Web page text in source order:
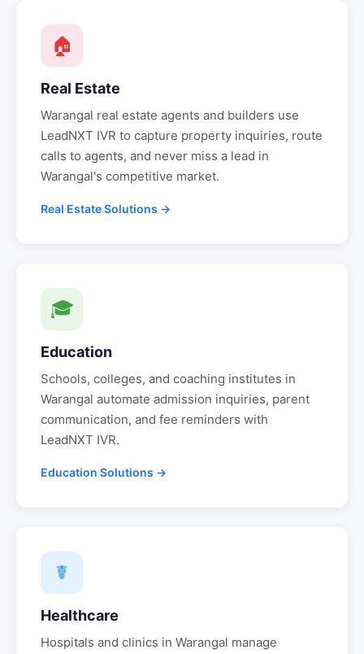
🏠
Real Estate
Warangal real estate agents and builders use
LeadNXT IVR to capture property inquiries, route
calls to agents, and never miss a lead in
Warangal's competitive market.
Real Estate Solutions →
🎓
Education
Schools, colleges, and coaching institutes in
Warangal automate admission inquiries, parent
communication, and fee reminders with
LeadNXT IVR.
Education Solutions →
☤
Healthcare
Hospitals and clinics in Warangal manage